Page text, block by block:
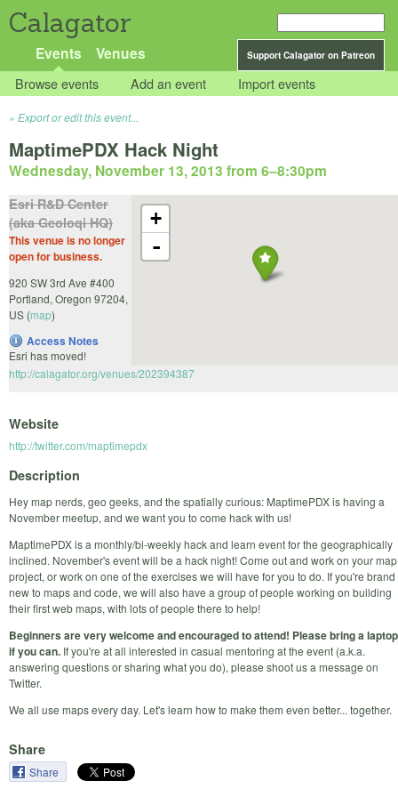
Calagator
Support Calagator on Patreon
Events Venues
Browse events Add an event Import events
Export or edit this event...
MaptimePDX Hack Night
Wednesday, November 13, 2013 from 6–8:30pm
+
-
Esri R&D Center
(aka Geoloqi HQ)
This venue is no longer
open for business.
920 SW 3rd Ave #400
Portland, Oregon 97204,
US (map)
Access Notes
Esri has moved!
http://calagator.org/venues/202394387
Website
http://twitter.com/maptimepdx
Description
Hey map nerds, geo geeks, and the spatially curious: MaptimePDX is having a
November meetup, and we want you to come hack with us!
MaptimePDX is a monthly/bi-weekly hack and learn event for the geographically
inclined. November's event will be a hack night! Come out and work on your map
project, or work on one of the exercises we will have for you to do. If you're brand
new to maps and code, we will also have a group of people working on building
their first web maps, with lots of people there to help!
Beginners are very welcome and encouraged to attend! Please bring a laptop
if you can. If you're at all interested in casual mentoring at the event (a.k.a.
answering questions or sharing what you do), please shoot us a message on
Twitter.
We all use maps every day. Let's learn how to make them even better... together.
Share
Share